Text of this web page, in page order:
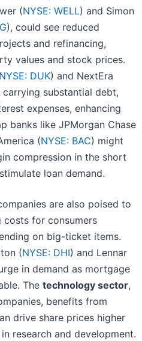
(NYSE: WELL) and Simon
), could see reduced
and refinancing,
values and stock prices.
NYSE: DUK) and NextEra
carrying substantial debt,
expenses, enhancing
banks like JPMorgan Chase
(NYSE: BAC) might
compression in the short
loan demand.
are also poised to
for consumers
on big-ticket items.
(NYSE: DHI) and Lennar
in demand as mortgage
The technology sector,
benefits from
drive share prices higher
research and development.